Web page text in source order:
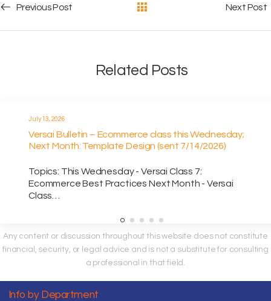
Post navigation
Previous Post Next Post
Related Posts
July 13, 2026
Versai Bulletin – Ecommerce class this Wednesday;
Next Month: Template Design (sent 7/14/2026)
Topics: This Wednesday - Versai Class 7:
Ecommerce Best Practices Next Month - Versai
Class…
Any content or discussion throughout this website does not constitute
financial, security, or legal advice and is not a substitute for consulting
a professional in that field.
Info by Department